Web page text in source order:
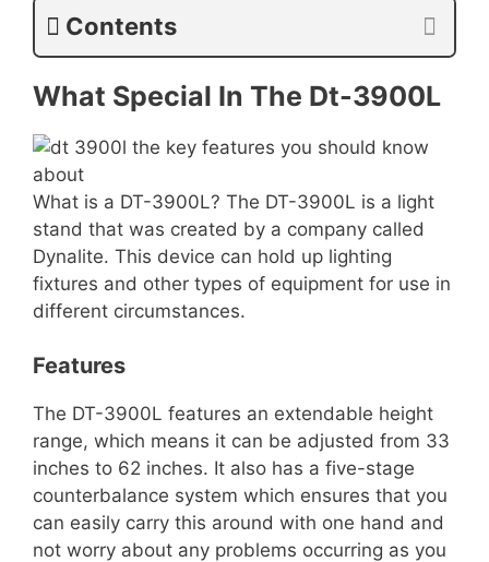
Contents
What Special In The Dt-3900L
What is a DT-3900L? The DT-3900L is a light
stand that was created by a company called
Dynalite. This device can hold up lighting
fixtures and other types of equipment for use in
different circumstances.
Features
The DT-3900L features an extendable height
range, which means it can be adjusted from 33
inches to 62 inches. It also has a five-stage
counterbalance system which ensures that you
can easily carry this around with one hand and
not worry about any problems occurring as you